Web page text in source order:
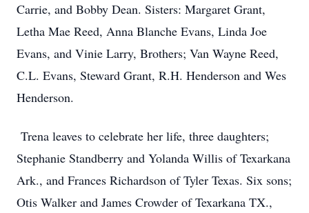
Carrie, and Bobby Dean. Sisters: Margaret Grant,
Letha Mae Reed, Anna Blanche Evans, Linda Joe
Evans, and Vinie Larry, Brothers; Van Wayne Reed,
C.L. Evans, Steward Grant, R.H. Henderson and Wes
Henderson.
Trena leaves to celebrate her life, three daughters;
Stephanie Standberry and Yolanda Willis of Texarkana
Ark., and Frances Richardson of Tyler Texas. Six sons;
Otis Walker and James Crowder of Texarkana TX.,